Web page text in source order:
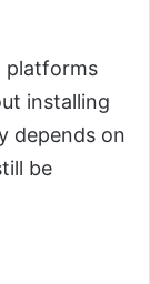
platforms
installing
depends on
be